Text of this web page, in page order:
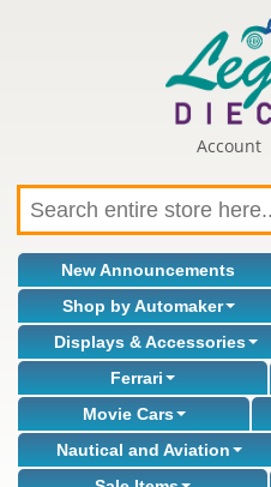
Account
New Announcements
Shop by Automaker
Displays & Accessories
Ferrari
Movie Cars
Nautical and Aviation